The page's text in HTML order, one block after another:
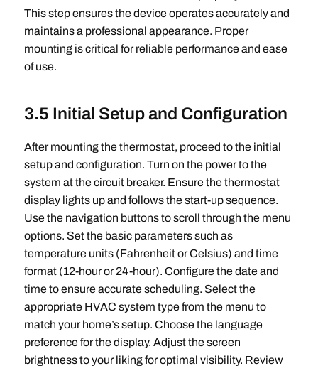
This step ensures the device operates accurately and
maintains a professional appearance. Proper
mounting is critical for reliable performance and ease
of use.
3.5 Initial Setup and Configuration
After mounting the thermostat, proceed to the initial
setup and configuration. Turn on the power to the
system at the circuit breaker. Ensure the thermostat
display lights up and follows the start-up sequence.
Use the navigation buttons to scroll through the menu
options. Set the basic parameters such as
temperature units (Fahrenheit or Celsius) and time
format (12-hour or 24-hour). Configure the date and
time to ensure accurate scheduling. Select the
appropriate HVAC system type from the menu to
match your home’s setup. Choose the language
preference for the display. Adjust the screen
brightness to your liking for optimal visibility. Review